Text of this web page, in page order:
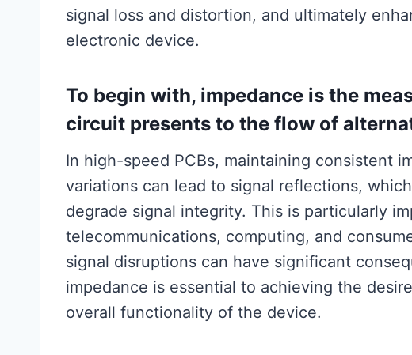
signal loss and distortion, and ultimately
electronic device.
To begin with, impedance is the
circuit presents to the flow of
In high-speed PCBs, maintaining consistent
variations can lead to signal reflections,
degrade signal integrity. This is particularly
telecommunications, computing, and
signal disruptions can have significant
impedance is essential to achieving the
overall functionality of the device.